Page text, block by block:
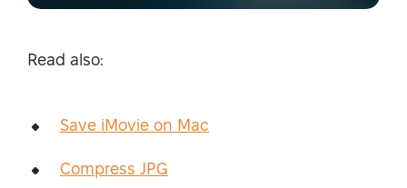
Read also:
Save iMovie on Mac
Compress JPG